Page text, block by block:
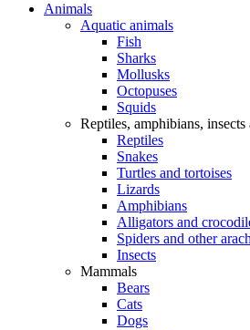
Animals
Aquatic animals
Fish
Sharks
Mollusks
Octopuses
Squids
Reptiles, amphibians, insects
Reptiles
Snakes
Turtles and tortoises
Lizards
Amphibians
Alligators and
Spiders and other
Insects
Mammals
Bears
Cats
Dogs